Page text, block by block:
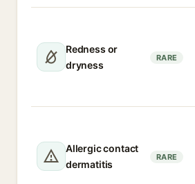
Redness or
dryness
RARE
Allergic contact
dermatitis
RARE